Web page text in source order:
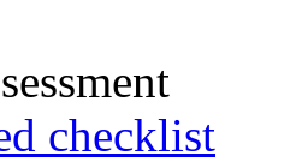
checklist